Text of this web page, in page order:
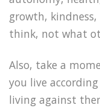
growth,
think, not what
Also, take a
you live
living against